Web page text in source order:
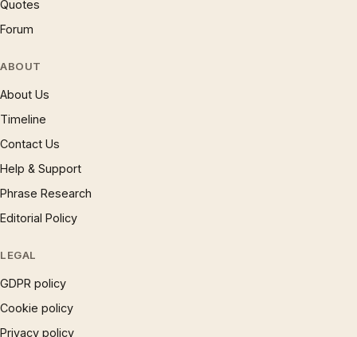
Quotes
Forum
ABOUT
About Us
Timeline
Contact Us
Help & Support
Phrase Research
Editorial Policy
LEGAL
GDPR policy
Cookie policy
Privacy policy